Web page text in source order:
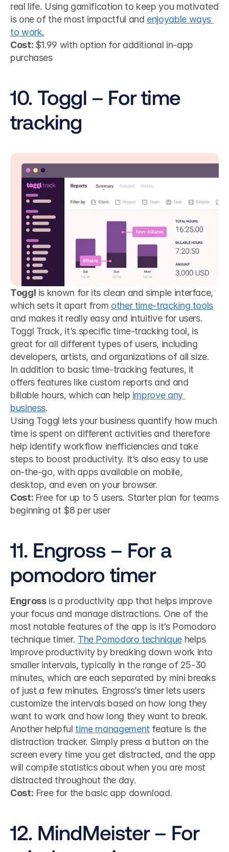
real life. Using gamification to keep you motivated
is one of the most impactful and enjoyable ways
to work.
Cost: $1.99 with option for additional in-app
purchases
10. Toggl – For time
tracking
Toggl is known for its clean and simple interface,
which sets it apart from other time-tracking tools
and makes it really easy and intuitive for users.
Toggl Track, it’s specific time-tracking tool, is
great for all different types of users, including
developers, artists, and organizations of all size.
In addition to basic time-tracking features, it
offers features like custom reports and and
billable hours, which can help improve any
business.
Using Toggl lets your business quantify how much
time is spent on different activities and therefore
help identify workflow inefficiencies and take
steps to boost productivity. It’s also easy to use
on-the-go, with apps available on mobile,
desktop, and even on your browser.
Cost: Free for up to 5 users. Starter plan for teams
beginning at $8 per user
11. Engross – For a
pomodoro timer
Engross is a productivity app that helps improve
your focus and manage distractions. One of the
most notable features of the app is it’s Pomodoro
technique timer. The Pomodoro technique helps
improve productivity by breaking down work into
smaller intervals, typically in the range of 25-30
minutes, which are each separated by mini breaks
of just a few minutes. Engross’s timer lets users
customize the intervals based on how long they
want to work and how long they want to break.
Another helpful time management feature is the
distraction tracker. Simply press a button on the
screen every time you get distracted, and the app
will compile statistics about when you are most
distracted throughout the day.
Cost: Free for the basic app download.
12. MindMeister – For